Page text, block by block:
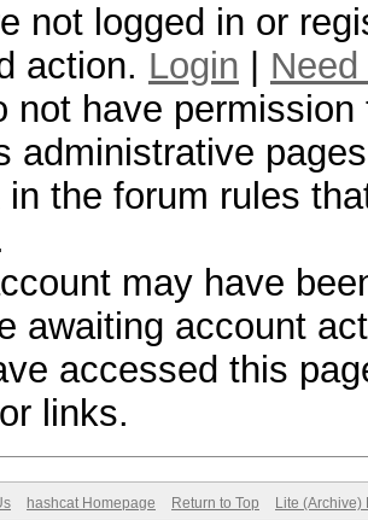
not logged in or
action. Login
not have
administrative
in the forum rules
may have
awaiting account
accessed this
links.
hashcat Homepage Return to Top Lite (Archive)